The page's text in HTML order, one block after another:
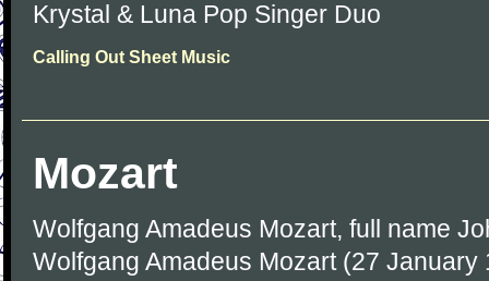
Krystal & Luna Pop Singer Duo
Calling Out Sheet Music
Mozart
Wolfgang Amadeus Mozart, full name
Wolfgang Amadeus Mozart (27 January